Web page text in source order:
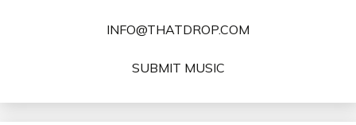
INFO@THATDROP.COM
SUBMIT MUSIC